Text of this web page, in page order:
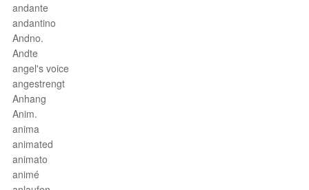
andante
andantino
Andno.
Andte
angel's voice
angestrengt
Anhang
Anim.
anima
animated
animato
animé